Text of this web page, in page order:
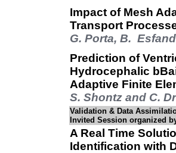
Impact of Mesh
Transport
G. Porta, B.
Prediction of
Hydrocephalic
Adaptive Finite
S. Shontz and C.
Validation & Data
Invited Session organized
A Real Time
Identification with